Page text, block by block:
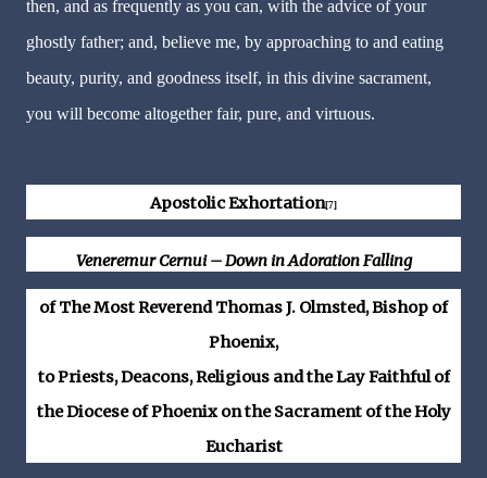
then, and as frequently as you can, with the advice of your
ghostly father; and, believe me, by approaching to and eating
beauty, purity, and goodness itself, in this divine sacrament,
you will become altogether fair, pure, and virtuous.
Apostolic Exhortation[7]
Veneremur Cernui – Down in Adoration Falling
of The Most Reverend Thomas J. Olmsted, Bishop of
Phoenix,
to Priests, Deacons, Religious and the Lay Faithful of
the Diocese of Phoenix on the Sacrament of the Holy
Eucharist